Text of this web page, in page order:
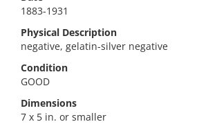
1883-1931
Physical Description
negative, gelatin-silver negative
Condition
GOOD
Dimensions
7 x 5 in. or smaller